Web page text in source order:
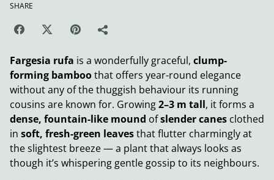
SHARE
Fargesia rufa is a wonderfully graceful, clump-
forming bamboothat offers year-round elegance
without any of the thuggish behaviour its running
cousins are known for. Growing2–3 m tall, it forms a
dense, fountain-like mound ofslender canes clothed
in soft, fresh-green leavesthat flutter charmingly at
the slightest breeze — a plant that always looks as
though it’s whispering gentle gossip to its neighbours.